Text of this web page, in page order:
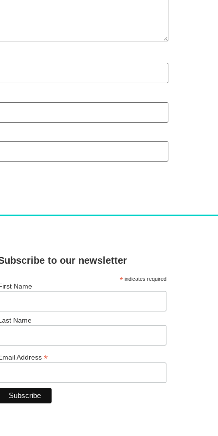
to our newsletter
*indicates required
Name
Name
Address *